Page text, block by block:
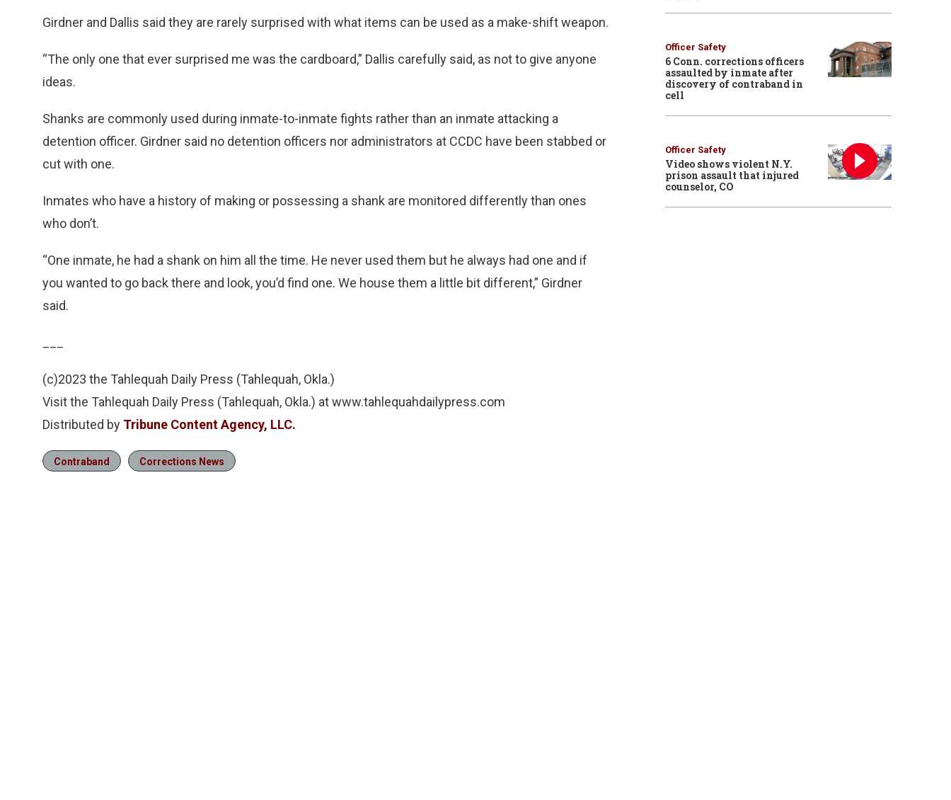
Girdner and Dallis said they are rarely surprised with what items can be used as a make-shift weapon.
“The only one that ever surprised me was the cardboard,” Dallis carefully said, as not to give anyone
ideas.
Shanks are commonly used during inmate-to-inmate fights rather than an inmate attacking a
detention officer. Girdner said no detention officers nor administrators at CCDC have been stabbed or
cut with one.
Inmates who have a history of making or possessing a shank are monitored differently than ones
who don’t.
“One inmate, he had a shank on him all the time. He never used them but he always had one and if
you wanted to go back there and look, you’d find one. We house them a little bit different,” Girdner
said.
(c)2023 the Tahlequah Daily Press (Tahlequah, Okla.)
Visit the Tahlequah Daily Press (Tahlequah, Okla.) at www.tahlequahdailypress.com
Distributed by Tribune Content Agency, LLC.
Contraband Corrections News
Officer Safety
6 Conn. corrections officers
assaulted by inmate after
discovery of contraband in
cell
Officer Safety
Video shows violent N.Y.
prison assault that injured
counselor, CO